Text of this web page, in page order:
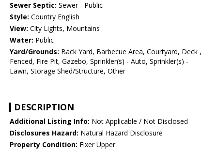
Sewer Septic: Sewer - Public
Style: Country English
View: City Lights, Mountains
Water: Public
Yard/Grounds: Back Yard, Barbecue Area, Courtyard, Deck ,
Fenced, Fire Pit, Gazebo, Sprinkler(s) - Auto, Sprinkler(s) -
Lawn, Storage Shed/Structure, Other
DESCRIPTION
Additional Listing Info: Not Applicable / Not Disclosed
Disclosures Hazard: Natural Hazard Disclosure
Property Condition: Fixer Upper